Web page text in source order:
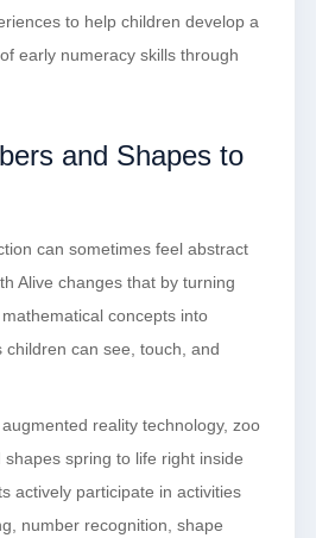
to help children develop a
early numeracy skills through
and Shapes to
can sometimes feel abstract
Alive changes that by turning
concepts into
children can see, touch, and
reality technology, zoo
spring to life right inside
actively participate in activities
number recognition, shape